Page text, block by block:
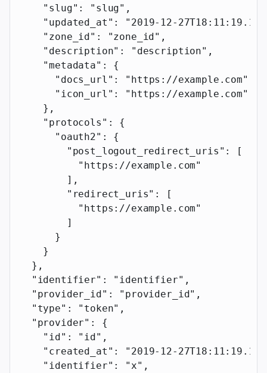
    "slug"
: "slug" ,
    "updated_at"
: "2019-12-
    "zone_id"
: "zone_id" ,
    "description"
: "description" ,
    "metadata"
: {
      "docs_url"
: "https://example.com"
      "icon_url"
: "https://example.com"
    },
    "protocols"
: {
      "oauth2"
: {
        "post_logout_redirect_uris"
: [
          "https://example.com"
        ],
        "redirect_uris"
: [
          "https://example.com"
        ]
      }
    }
  },
  "identifier"
: "identifier" ,
  "provider_id"
: "provider_id" ,
  "type"
: "token" ,
  "provider"
: {
    "id"
: "id" ,
    "created_at"
: "2019-12-
    "identifier"
: "x" ,